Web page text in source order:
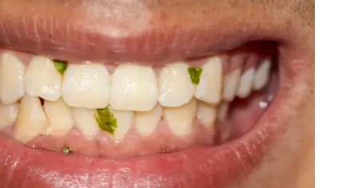
Our Doctors
Blogs